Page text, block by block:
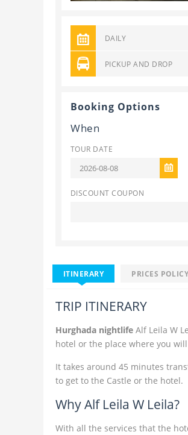
DAILY
PICKUP AND DROP
Booking Options
When
TOUR DATE
DISCOUNT COUPON
ITINERARY PRICES POLICY
TRIP ITINERARY
Hurghada nightlife Alf Leila W
hotel or the place where you
It takes around 45 minutes
to get to the Castle or the hotel.
Why Alf Leila W Leila?
With all the services that the